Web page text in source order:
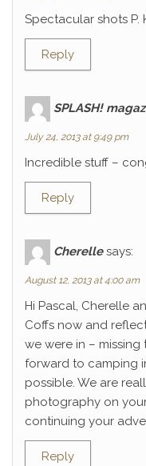
Spectacular shots P.
Reply
SPLASH!
July 24, 2013 at 9:49 pm
Incredible stuff –
Reply
Cherelle says:
August 12, 2013 at 4:00 am
Hi Pascal, Cherelle
Coffs now and
we were in –
forward to camping
possible. We are
photography on
continuing your
Reply